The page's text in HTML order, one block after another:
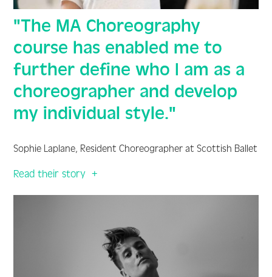
"The MA Choreography
course has enabled me to
further define who I am as a
choreographer and develop
my individual style."
Sophie Laplane, Resident Choreographer at Scottish Ballet
Read their story